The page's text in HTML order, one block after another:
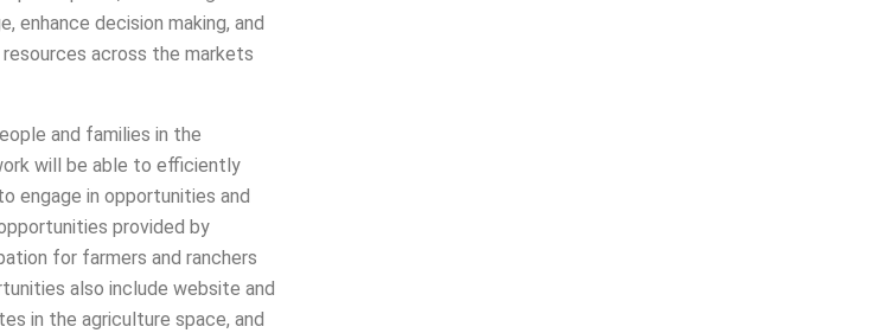
enhance decision making, and
across the markets
and families in the
will be able to efficiently
engage in opportunities and
provided by
for farmers and ranchers
also include website and
in the agriculture space, and